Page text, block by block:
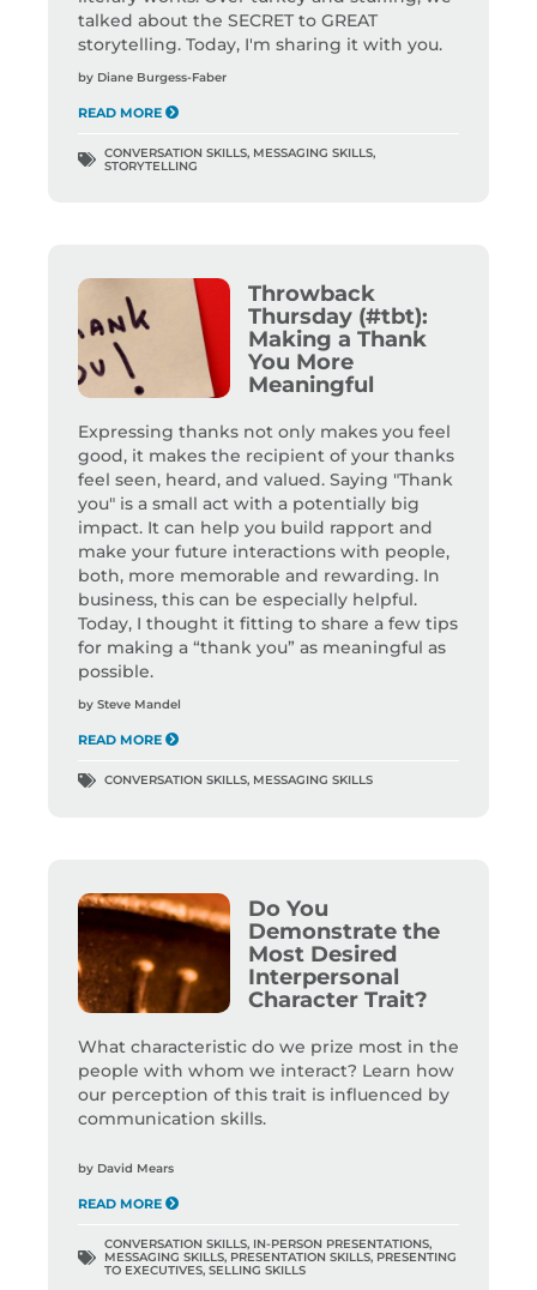
talked about the SECRET to GREAT
storytelling. Today, I'm sharing it with you.
by Diane Burgess-Faber
READ MORE
CONVERSATION SKILLS, MESSAGING SKILLS,
STORYTELLING
Throwback
Thursday (#tbt):
Making a Thank
You More
Meaningful
Expressing thanks not only makes you feel
good, it makes the recipient of your thanks
feel seen, heard, and valued. Saying "Thank
you" is a small act with a potentially big
impact. It can help you build rapport and
make your future interactions with people,
both, more memorable and rewarding. In
business, this can be especially helpful.
Today, I thought it fitting to share a few tips
for making a “thank you” as meaningful as
possible.
by Steve Mandel
READ MORE
CONVERSATION SKILLS, MESSAGING SKILLS
Do You
Demonstrate the
Most Desired
Interpersonal
Character Trait?
What characteristic do we prize most in the
people with whom we interact? Learn how
our perception of this trait is influenced by
communication skills.
by David Mears
READ MORE
CONVERSATION SKILLS, IN-PERSON PRESENTATIONS,
MESSAGING SKILLS, PRESENTATION SKILLS, PRESENTING
TO EXECUTIVES, SELLING SKILLS